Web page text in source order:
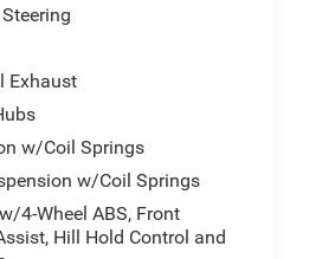
Exhaust
w/Coil Springs
w/Coil Springs
4-Wheel ABS, Front
Hill Hold Control and